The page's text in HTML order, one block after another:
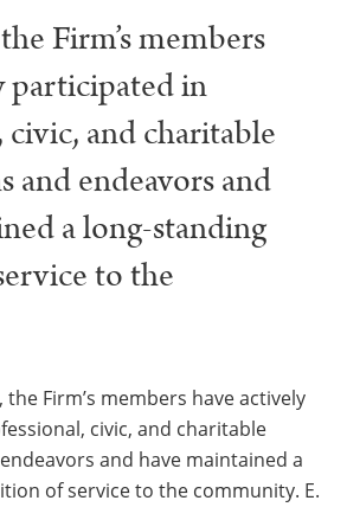
Firm’s members
participated in
and charitable
and endeavors and
a long-standing
to the
Firm’s members have actively
civic, and charitable
and have maintained a
of service to the community. E.